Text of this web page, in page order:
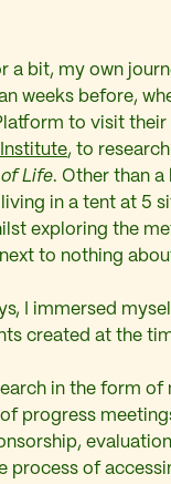
a bit, my own
weeks before,
to visit their
, to
Life. Other than a
in a tent at 5
exploring the
to nothing
I immersed
created at the
in the form of
progress
process of